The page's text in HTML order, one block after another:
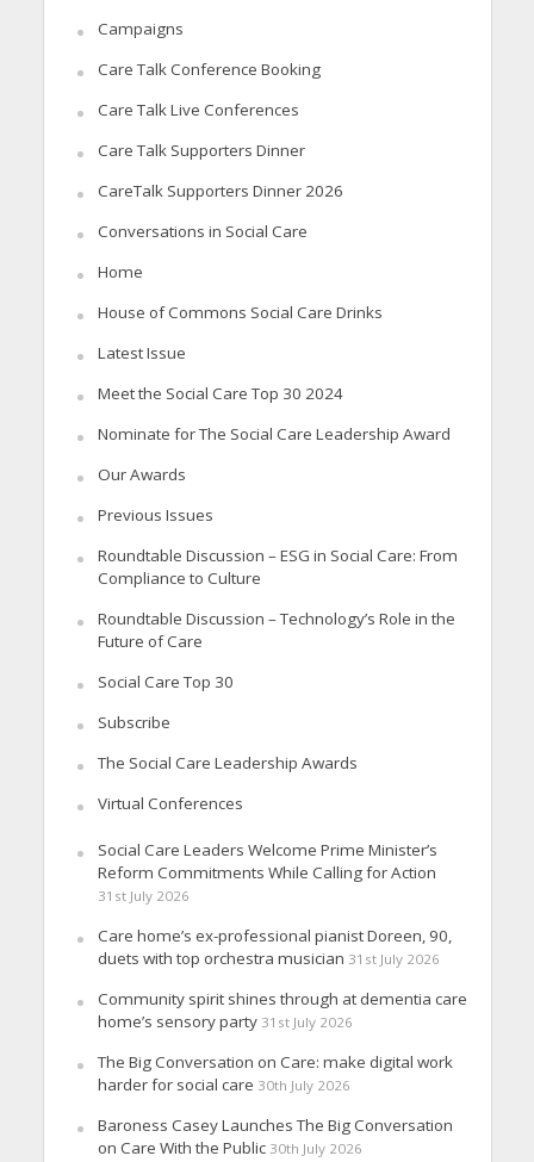
Campaigns
Care Talk Conference Booking
Care Talk Live Conferences
Care Talk Supporters Dinner
CareTalk Supporters Dinner 2026
Conversations in Social Care
Home
House of Commons Social Care Drinks
Latest Issue
Meet the Social Care Top 30 2024
Nominate for The Social Care Leadership Award
Our Awards
Previous Issues
Roundtable Discussion – ESG in Social Care: From
Compliance to Culture
Roundtable Discussion – Technology’s Role in the
Future of Care
Social Care Top 30
Subscribe
The Social Care Leadership Awards
Virtual Conferences
Social Care Leaders Welcome Prime Minister’s
Reform Commitments While Calling for Action
31st July 2026
Care home’s ex-professional pianist Doreen, 90,
duets with top orchestra musician 31st July 2026
Community spirit shines through at dementia care
home’s sensory party 31st July 2026
The Big Conversation on Care: make digital work
harder for social care 30th July 2026
Baroness Casey Launches The Big Conversation
on Care With the Public 30th July 2026